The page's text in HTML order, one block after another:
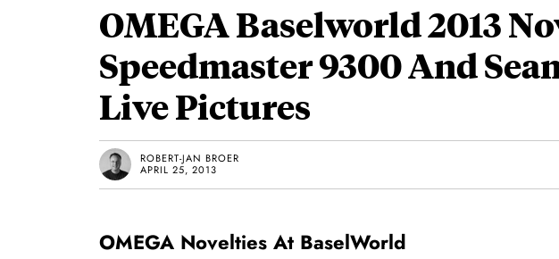
OMEGA Baselworld 2013
Speedmaster 9300 And
Live Pictures
ROBERT-JAN BROER
APRIL 25, 2013
OMEGA Novelties At BaselWorld